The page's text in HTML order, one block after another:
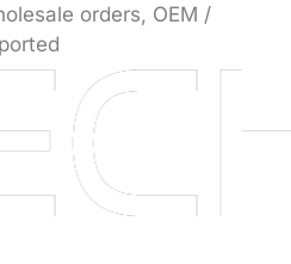
orders, OEM /